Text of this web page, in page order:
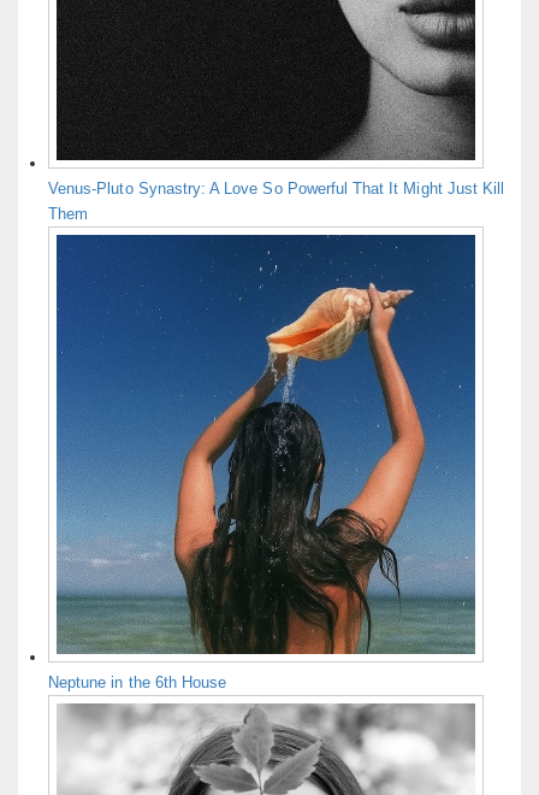
Venus-Pluto Synastry: A Love So Powerful That It Might Just Kill
Them
Neptune in the 6th House